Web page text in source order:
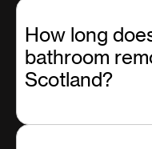
How long
bathroom
Scotland?